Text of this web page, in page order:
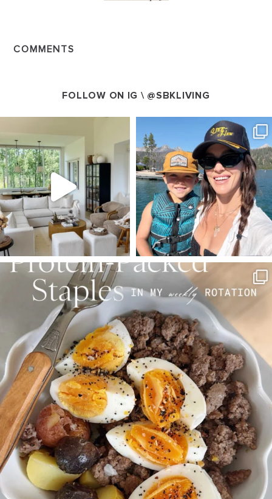
COMMENTS
FOLLOW ON IG \ @SBKLIVING
Aug 5
123 119
SBKLIVING
Aug 4
395 544
SBKLIVING
Aug 3
803 23